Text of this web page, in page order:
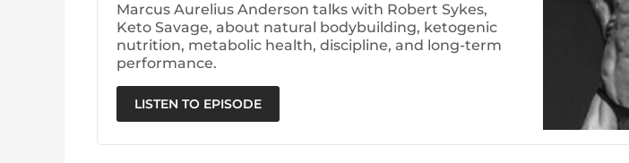
Marcus Aurelius Anderson talks with Robert Sykes,
Keto Savage, about natural bodybuilding, ketogenic
nutrition, metabolic health, discipline, and long-term
performance.
LISTEN TO EPISODE